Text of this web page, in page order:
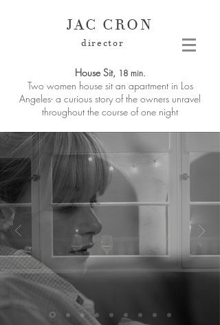
JAC CRON
director
House Sit, 18 min.
Two women house sit an apartment in Los
Angeles- a curious story of the owners unravel
throughout the course of one night